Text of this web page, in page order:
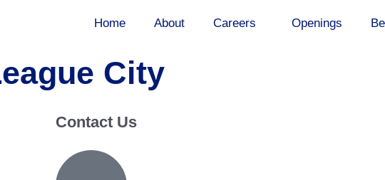
Home About Careers Openings
City
Contact Us